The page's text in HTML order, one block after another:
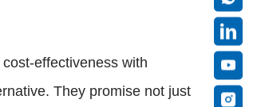
effectiveness with
They promise not just